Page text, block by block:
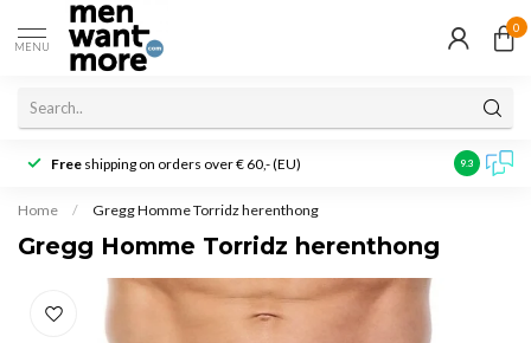
MENU
0
Free shipping on orders over € 60,- (EU) Customer
9.3
Home / Gregg Homme Torridz herenthong
Gregg Homme Torridz herenthong